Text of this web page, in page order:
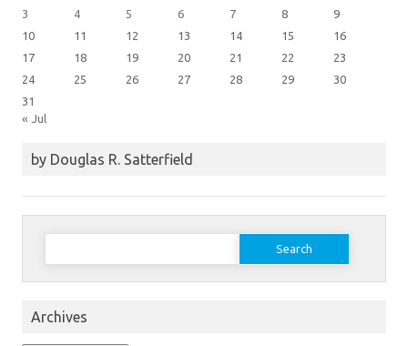
3
4 5 6 7 8
9
10
11 12 13 14 15
16
17
18 19 20 21 22
23
24
25 26 27 28 29
30
31
« Jul
by Douglas R. Satterfield
Search
Archives